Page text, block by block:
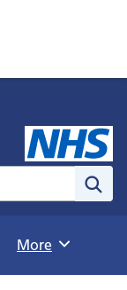
Browse
More